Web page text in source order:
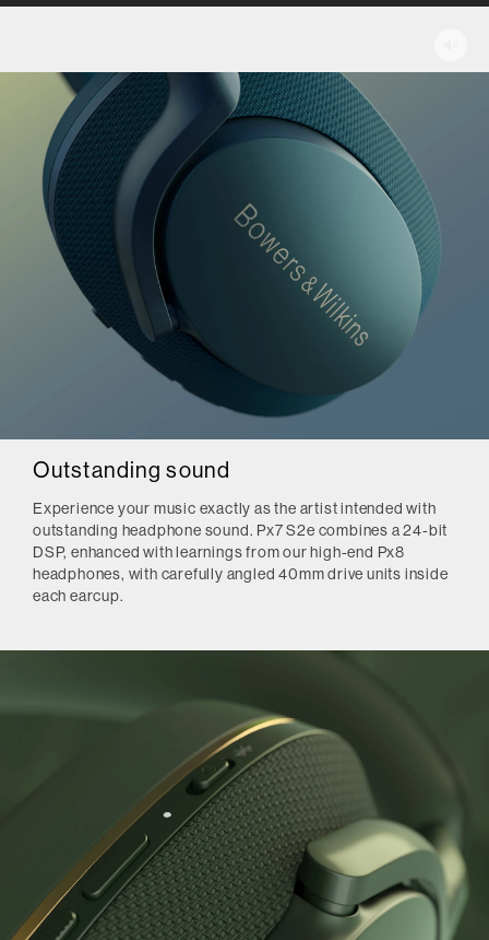
Outstanding sound
Experience your music exactly as the artist intended with
outstanding headphone sound. Px7 S2e combines a 24-bit
DSP, enhanced with learnings from our high-end Px8
headphones, with carefully angled 40mm drive units inside
each earcup.